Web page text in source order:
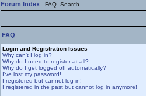
Forum Index - FAQ Search
FAQ
Login and Registration Issues
Why can't I log in?
Why do I need to register at all?
Why do I get logged off automatically?
I've lost my password!
I registered but cannot log in!
I registered in the past but cannot log in anymore!